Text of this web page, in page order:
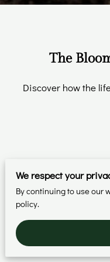
The
Discover how the
We respect your
By continuing to use our
policy.